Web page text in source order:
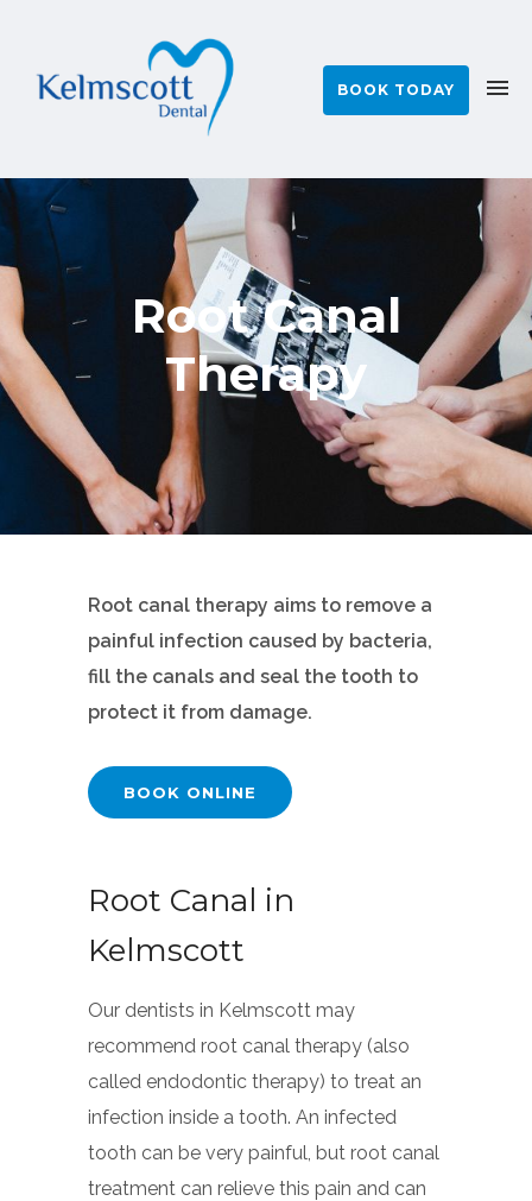
BOOK TODAY
Root Canal
Therapy
Root canal therapy aims to remove a
painful infection caused by bacteria,
fill the canals and seal the tooth to
protect it from damage.
BOOK ONLINE
Root Canal in
Kelmscott
Our dentists in Kelmscott may
recommend root canal therapy (also
called endodontic therapy) to treat an
infection inside a tooth. An infected
tooth can be very painful, but root canal
treatment can relieve this pain and can